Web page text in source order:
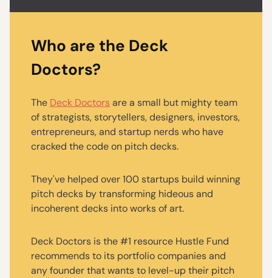
Who are the Deck
Doctors?
The Deck Doctors are a small but mighty team
of strategists, storytellers, designers, investors,
entrepreneurs, and startup nerds who have
cracked the code on pitch decks.
They've helped over 100 startups build winning
pitch decks by transforming hideous and
incoherent decks into works of art.
Deck Doctors is the #1 resource Hustle Fund
recommends to its portfolio companies and
any founder that wants to level-up their pitch